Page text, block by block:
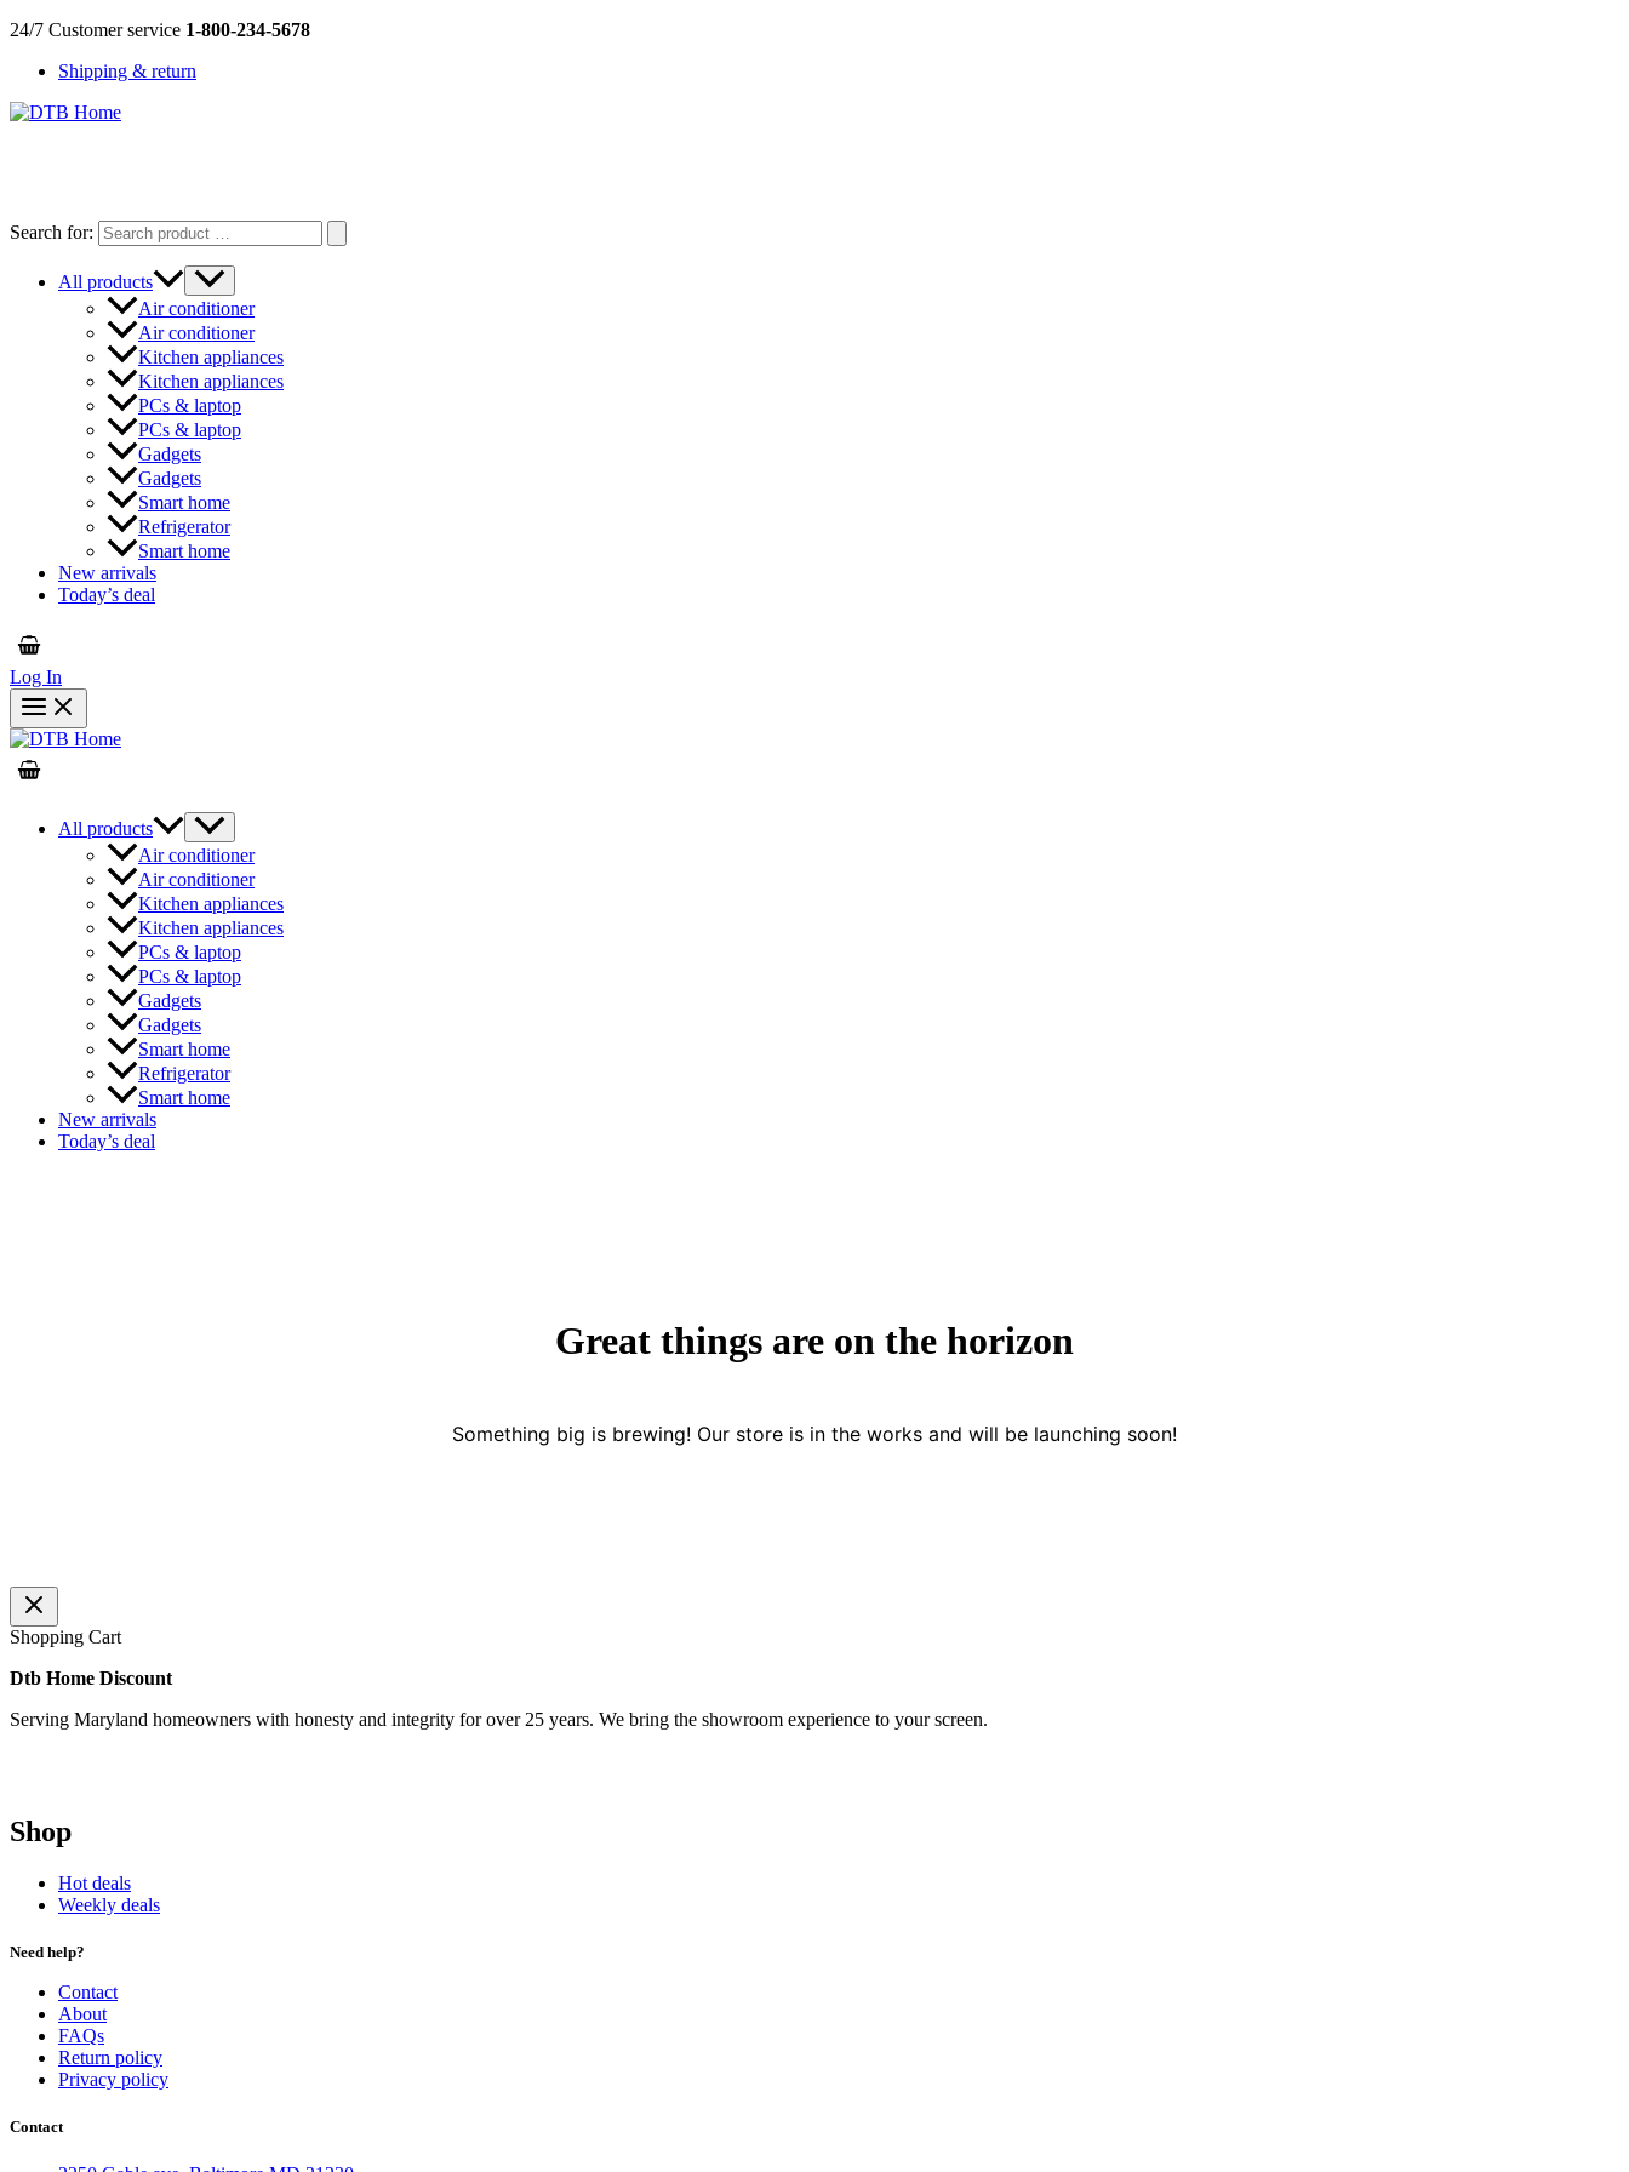
Skip
content
24/7 Customer service 1-800-234-5678
Shipping & return
Search for:
All products
Air conditioner
Air conditioner
Kitchen appliances
Kitchen appliances
PCs & laptop
PCs & laptop
Gadgets
Gadgets
Smart home
Refrigerator
Smart home
New arrivals
Today’s deal
Log In
All products
Air conditioner
Air conditioner
Kitchen appliances
Kitchen appliances
PCs & laptop
PCs & laptop
Gadgets
Gadgets
Smart home
Refrigerator
Smart home
New arrivals
Today’s deal
Great things are on the horizon
Something big is brewing! Our store is in the works and will be launching soon!
Shopping Cart
Dtb Home Discount
Serving Maryland homeowners with honesty and integrity for over 25 years. We bring the showroom experience to your screen.
Shop
Hot deals
Weekly deals
Need help?
Contact
About
FAQs
Return policy
Privacy policy
Contact